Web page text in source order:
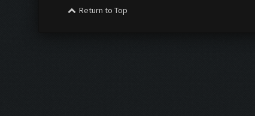
Return to Top